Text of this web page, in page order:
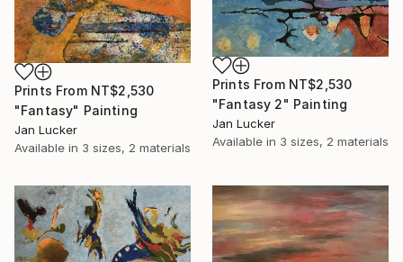
Prints From NT$2,530
"Fantasy 2" Painting
Jan Lucker
Available in 3 sizes, 2 materials
Prints From NT$2,530
"Fantasy" Painting
Jan Lucker
Available in 3 sizes, 2 materials